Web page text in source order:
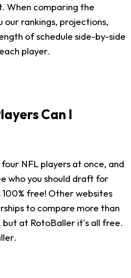
When comparing the
our rankings, projections,
of schedule side-by-side
player.
Can I
NFL players at once, and
who you should draft for
free! Other websites
to compare more than
but at RotoBaller it's all free.